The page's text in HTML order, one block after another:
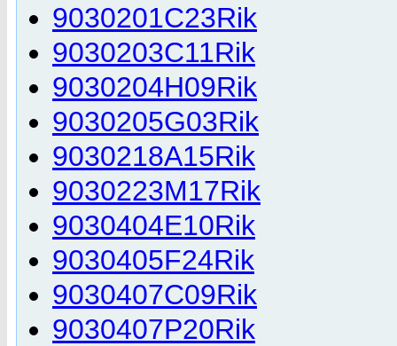
9030201C23Rik
9030203C11Rik
9030204H09Rik
9030205G03Rik
9030218A15Rik
9030223M17Rik
9030404E10Rik
9030405F24Rik
9030407C09Rik
9030407P20Rik